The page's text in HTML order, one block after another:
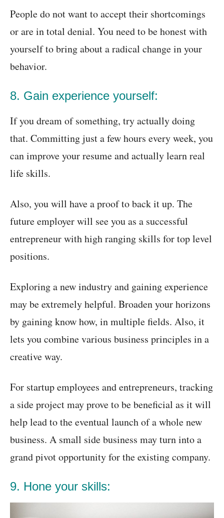
People do not want to accept their shortcomings
or are in total denial. You need to be honest with
yourself to bring about a radical change in your
behavior.
8. Gain experience yourself:
If you dream of something, try actually doing
that. Committing just a few hours every week, you
can improve your resume and actually learn real
life skills.
Also, you will have a proof to back it up. The
future employer will see you as a successful
entrepreneur with high ranging skills for top level
positions.
Exploring a new industry and gaining experience
may be extremely helpful. Broaden your horizons
by gaining know how, in multiple fields. Also, it
lets you combine various business principles in a
creative way.
For startup employees and entrepreneurs, tracking
a side project may prove to be beneficial as it will
help lead to the eventual launch of a whole new
business. A small side business may turn into a
grand pivot opportunity for the existing company.
9. Hone your skills: